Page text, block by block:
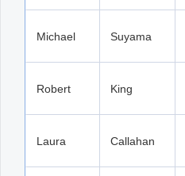
Michael Suyama
Robert King
Laura Callahan